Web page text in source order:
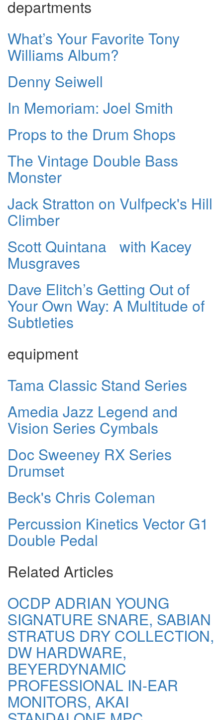
departments
What’s Your Favorite Tony
Williams Album?
Denny Seiwell
In Memoriam: Joel Smith
Props to the Drum Shops
The Vintage Double Bass
Monster
Jack Stratton on Vulfpeck's Hill
Climber
Scott Quintana with Kacey
Musgraves
Dave Elitch’s Getting Out of
Your Own Way: A Multitude of
Subtleties
equipment
Tama Classic Stand Series
Amedia Jazz Legend and
Vision Series Cymbals
Doc Sweeney RX Series
Drumset
Beck's Chris Coleman
Percussion Kinetics Vector G1
Double Pedal
Related Articles
OCDP ADRIAN YOUNG
SIGNATURE SNARE, SABIAN
STRATUS DRY COLLECTION,
DW HARDWARE,
BEYERDYNAMIC
PROFESSIONAL IN-EAR
MONITORS, AKAI